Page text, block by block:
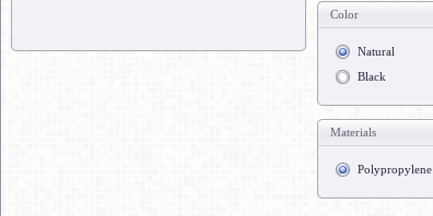
Color
Natural
Black
Materials
Polypropylene